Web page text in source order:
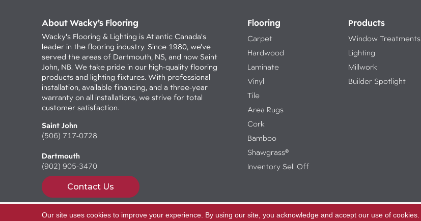
About Wacky’s Flooring
Wacky's Flooring & Lighting is Atlantic Canada's
leader in the flooring industry. Since 1980, we've
served the areas of Dartmouth, NS, and now Saint
John, NB. We take pride in our high-quality flooring
products and lighting fixtures. With professional
installation, available financing, and a three-year
warranty on all installations, we strive for total
customer satisfaction.
Saint John
(506) 717-0728
Dartmouth
(902) 905-3470
Contact Us
Flooring
Carpet
Hardwood
Laminate
Vinyl
Tile
Area Rugs
Cork
Bamboo
Shawgrass®
Inventory Sell Off
Products
Window Treatments
Lighting
Millwork
Builder Spotlight
Copyright ©2026 Wacky's Flooring. All Rights Reserved.
Our site uses cookies to improve your experience. By using our site, you acknowledge and accept our use of cookies.